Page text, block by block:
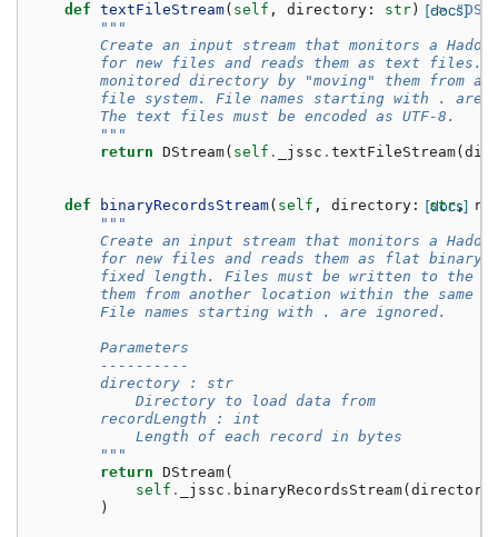
[docs]
def textFileStream( self , directory : str ) ->
"""
Create an input stream that monitors a
for new files and reads them as text files.
monitored directory by "moving" them from
file system. File names starting with . are
        The text files must be encoded as UTF-8.
        """
return DStream( self . _jssc . textFileStream(
[docs]
def binaryRecordsStream( self , directory : str,
"""
Create an input stream that monitors a
for new files and reads them as flat binary
fixed length. Files must be written to the
them from another location within the same
        File names starting with . are ignored.
        Parameters
        ----------
        directory : str
            Directory to load data from
        recordLength : int
            Length of each record in bytes
        """
return DStream(
self . _jssc . binaryRecordsStream( directory
)